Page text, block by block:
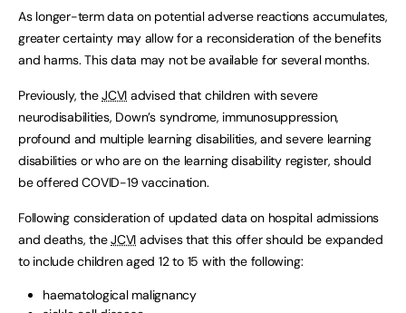
As longer-term data on potential adverse reactions accumulates,
greater certainty may allow for a reconsideration of the benefits
and harms. This data may not be available for several months.
Previously, theJCVI advised that children with severe
neurodisabilities, Down’s syndrome, immunosuppression,
profound and multiple learning disabilities, and severe learning
disabilities or who are on the learning disability register, should
be offered COVID-19 vaccination.
Following consideration of updated data on hospital admissions
and deaths, theJCVI advises that this offer should be expanded
to include children aged 12 to 15 with the following:
haematological malignancy